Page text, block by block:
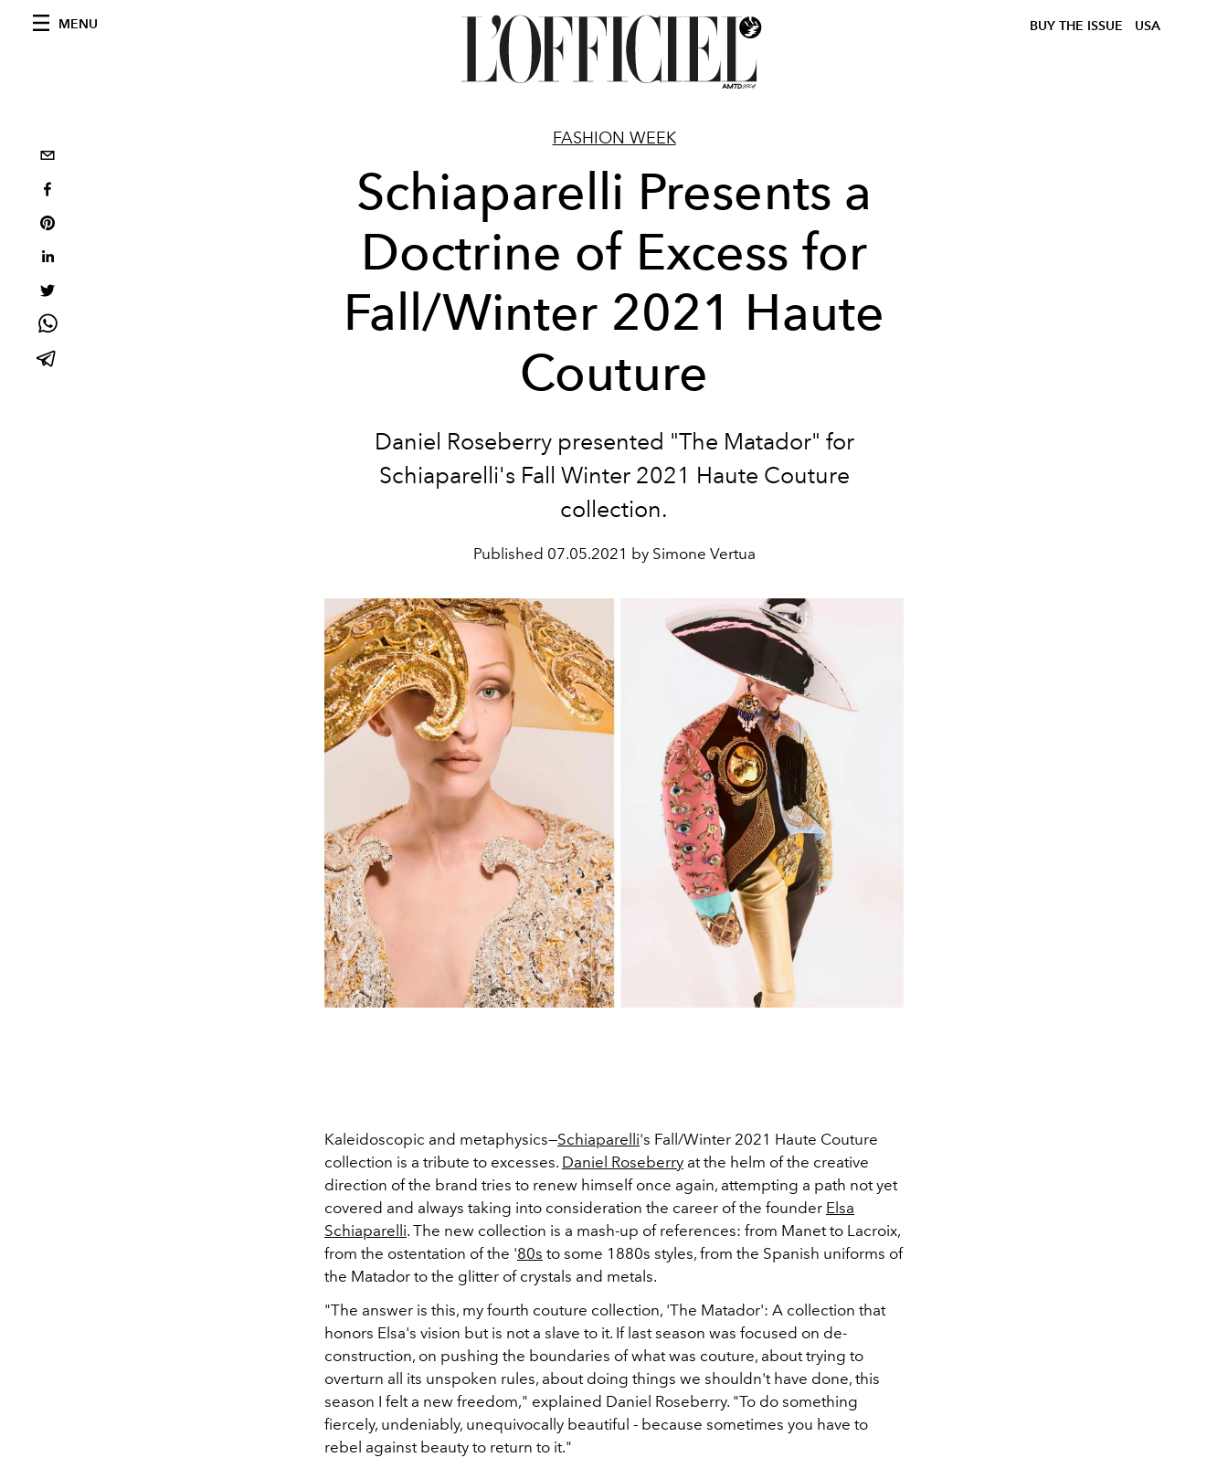
MENU BUY THE ISSUE USA
FASHION WEEK
Schiaparelli Presents a
Doctrine of Excess for
Fall/Winter 2021 Haute
Couture
Daniel Roseberry presented "The Matador" for
Schiaparelli's Fall Winter 2021 Haute Couture
collection.
Published 07.05.2021 by Simone Vertua
Kaleidoscopic and metaphysics—Schiaparelli's Fall/Winter 2021 Haute Couture
collection is a tribute to excesses. Daniel Roseberry at the helm of the creative
direction of the brand tries to renew himself once again, attempting a path not yet
covered and always taking into consideration the career of the founder Elsa
Schiaparelli. The new collection is a mash-up of references: from Manet to Lacroix,
from the ostentation of the '80s to some 1880s styles, from the Spanish uniforms of
the Matador to the glitter of crystals and metals.
"The answer is this, my fourth couture collection, 'The Matador': A collection that
honors Elsa's vision but is not a slave to it. If last season was focused on de-
construction, on pushing the boundaries of what was couture, about trying to
overturn all its unspoken rules, about doing things we shouldn't have done, this
season I felt a new freedom," explained Daniel Roseberry. "To do something
fiercely, undeniably, unequivocally beautiful - because sometimes you have to
rebel against beauty to return to it."